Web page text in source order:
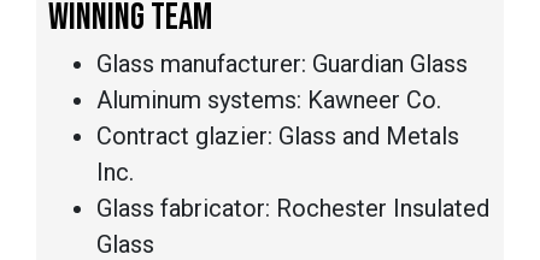
WINNING TEAM
Glass manufacturer: Guardian Glass
Aluminum systems: Kawneer Co.
Contract glazier: Glass and Metals
Inc.
Glass fabricator: Rochester Insulated
Glass